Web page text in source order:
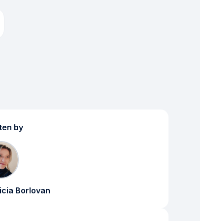
by
Borlovan